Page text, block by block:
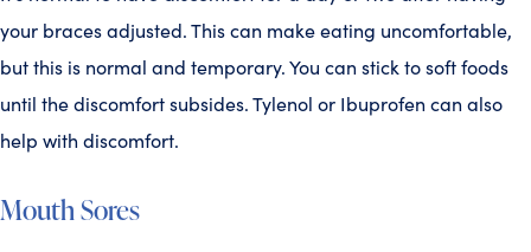
your braces adjusted. This can make eating uncomfortable,
but this is normal and temporary. You can stick to soft foods
until the discomfort subsides. Tylenol or Ibuprofen can also
help with discomfort.
Mouth Sores